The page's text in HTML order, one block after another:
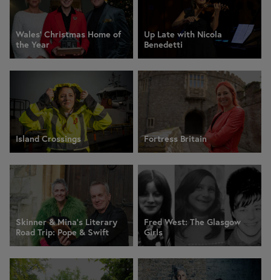
Wales' Christmas Home of
the Year
Up Late with Nicola
Benedetti
Island Crossings Fortress Britain
Skinner & Mina’s Literary
Road Trip: Pope & Swift
Fred West: The Glasgow
Girls